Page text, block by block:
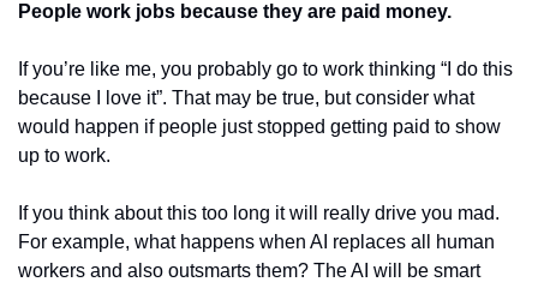
People work jobs because they are paid money.
If you’re like me, you probably go to work thinking “I do this
because I love it”. That may be true, but consider what
would happen if people just stopped getting paid to show
up to work.
If you think about this too long it will really drive you mad.
For example, what happens when AI replaces all human
workers and also outsmarts them? The AI will be smart